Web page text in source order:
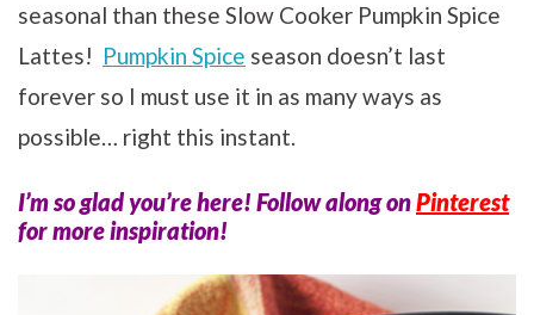
seasonal than these Slow Cooker Pumpkin Spice
Lattes! Pumpkin Spice season doesn’t last
forever so I must use it in as many ways as
possible… right this instant.
I’m so glad you’re here! Follow along onPinterest
for more inspiration!